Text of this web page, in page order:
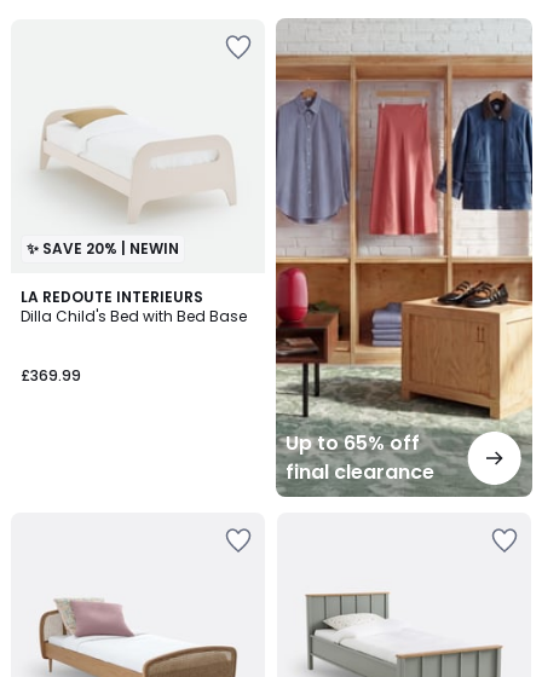
✨ SAVE 20% | NEWIN
LA REDOUTE INTERIEURS
Dilla Child's Bed with Bed Base
£369.99
Up to 65% off
final clearance
Up
to
65%
off
final
clearance